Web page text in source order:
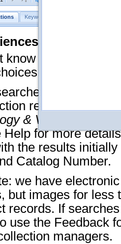
Keyword Search
Collections
know what you
in the Quick
operate on
record. The
& Volcanology
Help for more
the results
Catalog Number.
we have
but images for less
records. If
use the Feedback
managers.